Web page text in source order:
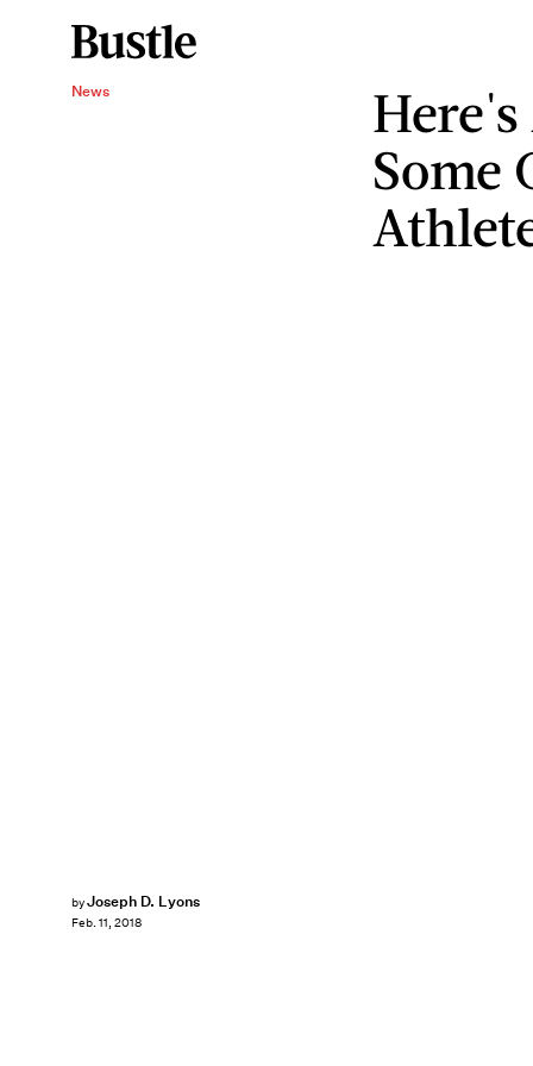
News
Some
byJoseph D. Lyons
Feb. 11, 2018